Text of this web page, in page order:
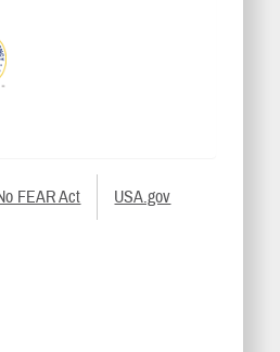
FEAR Act USA.gov